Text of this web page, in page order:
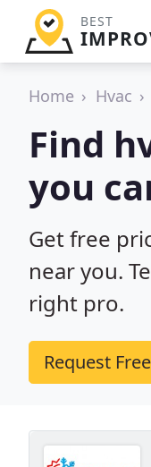
BEST
Home Hvac
Find
you
Get free
near you.
right pro.
Request